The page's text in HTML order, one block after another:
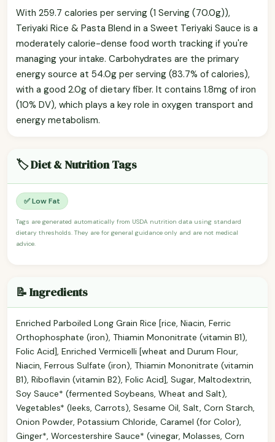
With 259.7 calories per serving (1 Serving (70.0g)),
Teriyaki Rice & Pasta Blend in a Sweet Teriyaki Sauce is a
moderately calorie-dense food worth tracking if you're
managing your intake. Carbohydrates are the primary
energy source at 54.0g per serving (83.7% of calories),
with a good 2.0g of dietary fiber. It contains 1.8mg of iron
(10% DV), which plays a key role in oxygen transport and
energy metabolism.
🏷️ Diet & Nutrition Tags
✅ Low Fat
Tags are generated automatically from USDA nutrition data using standard
dietary thresholds. They are for general guidance only and are not medical
advice.
📝 Ingredients
Enriched Parboiled Long Grain Rice [rice, Niacin, Ferric
Orthophosphate (iron), Thiamin Mononitrate (vitamin B1),
Folic Acid], Enriched Vermicelli [wheat and Durum Flour,
Niacin, Ferrous Sulfate (iron), Thiamin Mononitrate (vitamin
B1), Riboflavin (vitamin B2), Folic Acid], Sugar, Maltodextrin,
Soy Sauce* (fermented Soybeans, Wheat and Salt),
Vegetables* (leeks, Carrots), Sesame Oil, Salt, Corn Starch,
Onion Powder, Potassium Chloride, Caramel (for Color),
Ginger*, Worcestershire Sauce* (vinegar, Molasses, Corn